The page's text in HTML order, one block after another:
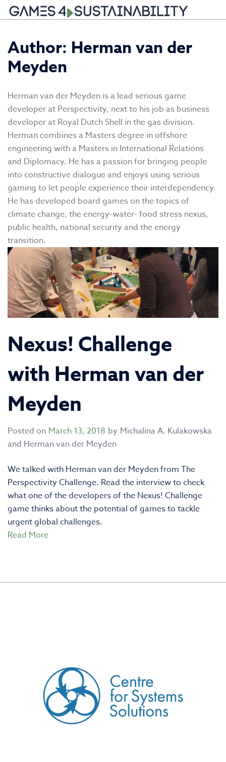
content
Author: Herman van der
Meyden
Herman van der Meyden is a lead serious game
developer at Perspectivity, next to his job as business
developer at Royal Dutch Shell in the gas division.
Herman combines a Masters degree in offshore
engineering with a Masters in International Relations
and Diplomacy. He has a passion for bringing people
into constructive dialogue and enjoys using serious
gaming to let people experience their interdependency.
He has developed board games on the topics of
climate change, the energy-water- food stress nexus,
public health, national security and the energy
transition.
Nexus! Challenge
with Herman van der
Meyden
Posted on March 13, 2018 by Michalina A. Kulakowska
and Herman van der Meyden
We talked with Herman van der Meyden from The
Perspectivity Challenge. Read the interview to check
what one of the developers of the Nexus! Challenge
game thinks about the potential of games to tackle
urgent global challenges.
Read More